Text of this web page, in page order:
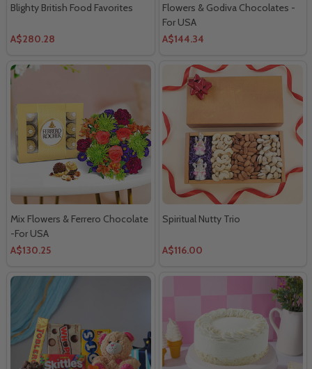
Blighty British Food Favorites
A$280.28
Flowers & Godiva Chocolates -
For USA
A$144.34
Mix Flowers & Ferrero Chocolate
-For USA
A$130.25
Spiritual Nutty Trio
A$116.00